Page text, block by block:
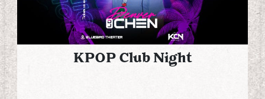
KPOP Club Night